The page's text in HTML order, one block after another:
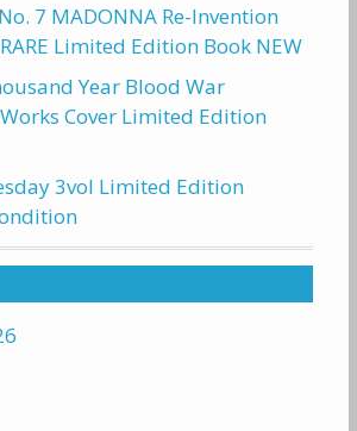
No. 7 MADONNA Re-Invention
Limited Edition Book NEW
Year Blood War
Cover Limited Edition
3vol Limited Edition